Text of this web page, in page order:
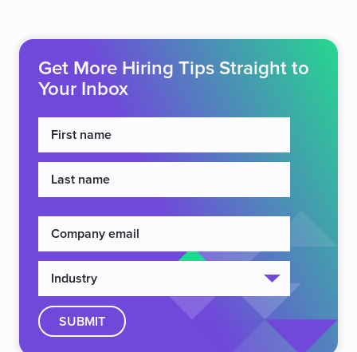
Get More Hiring Tips Straight to
Your Inbox